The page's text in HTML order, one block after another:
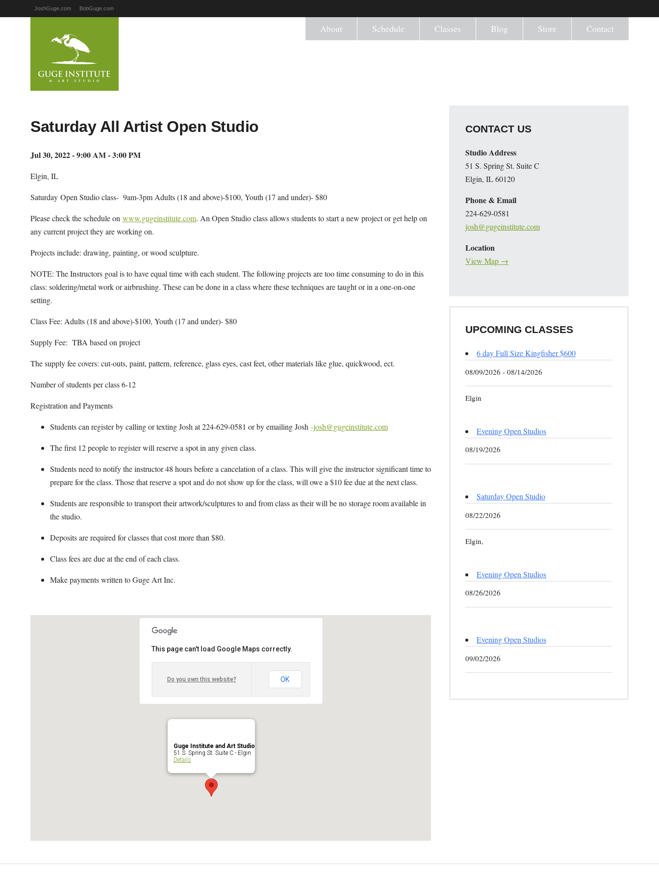
JoshGuge.com BobGuge.com
About Schedule Classes Blog Store Contact
Saturday All Artist Open Studio
Jul 30, 2022 - 9:00 AM - 3:00 PM
Elgin, IL
Saturday Open Studio class- 9am-3pm Adults (18 and above)-$100, Youth (17 and under)- $80
Please check the schedule on www.gugeinstitute.com. An Open Studio class allows students to start a new project or get help on
any current project they are working on.
Projects include: drawing, painting, or wood sculpture.
NOTE: The Instructors goal is to have equal time with each student. The following projects are too time consuming to do in this
class: soldering/metal work or airbrushing. These can be done in a class where these techniques are taught or in a one-on-one
setting.
Class Fee: Adults (18 and above)-$100, Youth (17 and under)- $80
Supply Fee: TBA based on project
The supply fee covers: cut-outs, paint, pattern, reference, glass eyes, cast feet, other materials like glue, quickwood, ect.
Number of students per class 6-12
Registration and Payments
Students can register by calling or texting Josh at 224-629-0581 or by emailing Josh -josh@gugeinstitute.com
The first 12 people to register will reserve a spot in any given class.
Students need to notify the instructor 48 hours before a cancelation of a class. This will give the instructor significant time to
prepare for the class. Those that reserve a spot and do not show up for the class, will owe a $10 fee due at the next class.
Students are responsible to transport their artwork/sculptures to and from class as their will be no storage room available in
the studio.
Deposits are required for classes that cost more than $80.
Class fees are due at the end of each class.
Make payments written to Guge Art Inc.
Guge Institute and Art Studio
51 S. Spring St. Suite C - Elgin
Details
This page can't load Google Maps correctly.
Do you own this website? OK
CONTACT US
Studio Address
51 S. Spring St. Suite C
Elgin, IL 60120
Phone & Email
224-629-0581
josh@gugeinstitute.com
Location
View Map →
UPCOMING CLASSES
6 day Full Size Kingfisher $600
08/09/2026 - 08/14/2026
Elgin
Evening Open Studios
08/19/2026
Saturday Open Studio
08/22/2026
Elgin,
Evening Open Studios
08/26/2026
Evening Open Studios
09/02/2026